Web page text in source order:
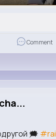
Comment
🗯️